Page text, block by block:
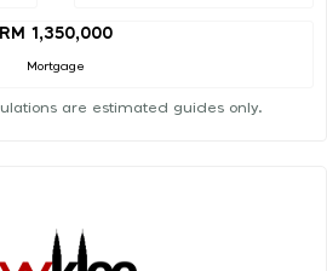
RM 1,350,000
Mortgage
are estimated guides only.